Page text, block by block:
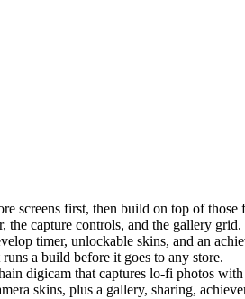
screens first, then build on top of those
the capture controls, and the gallery grid.
timer, unlockable skins, and an
a build before it goes to any store.
digicam that captures lo-fi photos
skins, plus a gallery, sharing,